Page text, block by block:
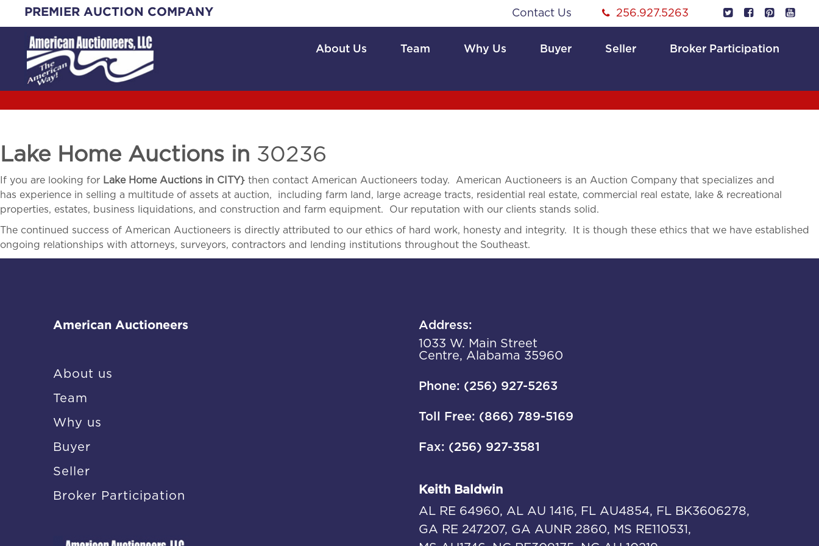
content
PREMIER AUCTION COMPANY Contact Us 256.927.5263
About Us Team Why Us Buyer Seller Broker Participation
Lake Home Auctions in 30236
If you are looking for Lake Home Auctions in CITY} then contact American Auctioneers today. American Auctioneers is an Auction Company that specializes and
has experience in selling a multitude of assets at auction, including farm land, large acreage tracts, residential real estate, commercial real estate, lake & recreational
properties, estates, business liquidations, and construction and farm equipment. Our reputation with our clients stands solid.
The continued success of American Auctioneers is directly attributed to our ethics of hard work, honesty and integrity. It is though these ethics that we have established
ongoing relationships with attorneys, surveyors, contractors and lending institutions throughout the Southeast.
American Auctioneers
About us
Team
Why us
Buyer
Seller
Broker Participation
Address:
1033 W. Main Street
Centre, Alabama 35960
Phone: (256) 927-5263
Toll Free: (866) 789-5169
Fax: (256) 927-3581
Keith Baldwin
AL RE 64960, AL AU 1416, FL AU4854, FL BK3606278,
GA RE 247207, GA AUNR 2860, MS RE110531,